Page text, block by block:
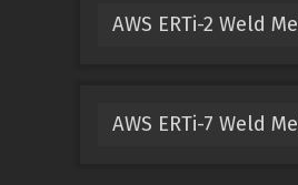
AWS ERTi-2 Weld
AWS ERTi-7 Weld